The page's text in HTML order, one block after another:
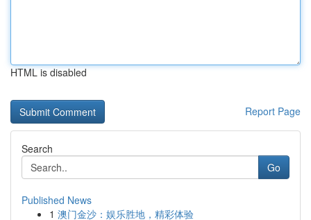
HTML is disabled
Report Page
Search
Go
Published News
1 澳门金沙：娱乐胜地，精彩体验